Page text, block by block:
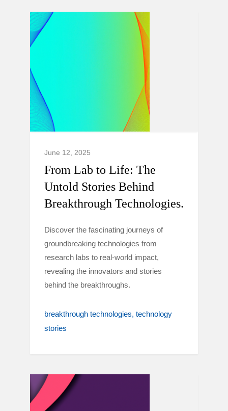
June 12, 2025
From Lab to Life: The
Untold Stories Behind
Breakthrough Technologies.
Discover the fascinating journeys of
groundbreaking technologies from
research labs to real-world impact,
revealing the innovators and stories
behind the breakthroughs.
breakthrough technologies technology
stories